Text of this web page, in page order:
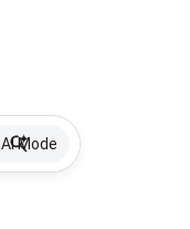
AI Mode